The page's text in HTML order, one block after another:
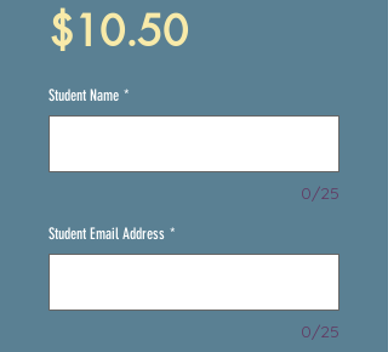
$10.50Price
Student Name *
0/25
Student Email Address *
0/25